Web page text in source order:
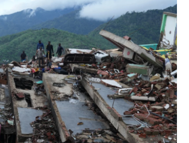
t
e
r
k
d
I
n
i